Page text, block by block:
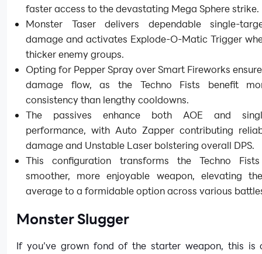
faster access to the devastating Mega Sphere strike.
Monster Taser delivers dependable single-
damage and activates Explode-O-Matic Trigger
thicker enemy groups.
Opting for Pepper Spray over Smart Fireworks
damage flow, as the Techno Fists benefit
consistency than lengthy cooldowns.
The passives enhance both AOE and
performance, with Auto Zapper contributing
damage and Unstable Laser bolstering overall DPS.
This configuration transforms the Techno
smoother, more enjoyable weapon, elevating
average to a formidable option across various
Monster Slugger
If you’ve grown fond of the starter weapon, this is